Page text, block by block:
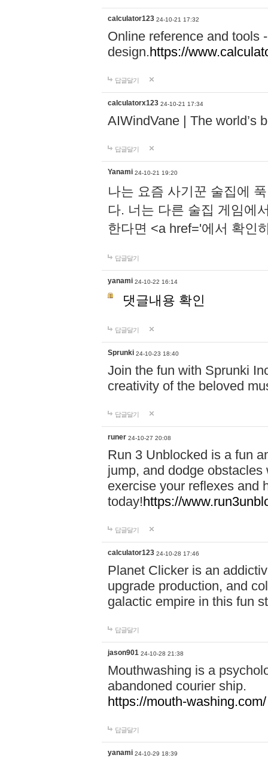
calculator123 24-10-21 17:32
Online reference and tools
design.https://
답글달기
calculatorx123 24-10-21 17:34
AIWindVane | The world’s
답글달기
Yanami 24-10-21 19:20
나는 요즘 사기꾼 술집에
다. 너는 다른 술집 게임에
한다면 <a href='에서 확인
답글달기
yanami 24-10-22 16:14
댓글내용 확인
답글달기
Sprunki 24-10-23 18:40
Join the fun with Sprunki
creativity of the beloved
답글달기
runer 24-10-27 20:08
Run 3 Unblocked is a fun
jump, and dodge
exercise your reflexes and
today!https://
답글달기
calculator123 24-10-28 17:46
Planet Clicker is an
upgrade production, and
galactic empire in this fun
답글달기
jason901 24-10-28 21:38
Mouthwashing is a
abandoned courier ship.
https://mouth-washing.com/
답글달기
yanami 24-10-29 18:39